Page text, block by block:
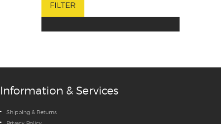
FILTER
Information & Services
Shipping & Returns